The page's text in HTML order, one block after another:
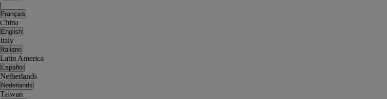
|
Français
China
English
Italy
Italiano
Latin America
Español
Netherlands
Nederlands
Taiwan